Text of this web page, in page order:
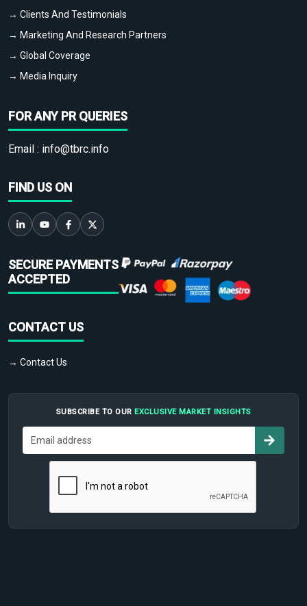
→ Clients And Testimonials
→ Marketing And Research Partners
→ Global Coverage
→ Media Inquiry
FOR ANY PR QUERIES
Email : info@tbrc.info
FIND US ON
SECURE PAYMENTS
ACCEPTED
CONTACT US
→ Contact Us
SUBSCRIBE TO OUR EXCLUSIVE MARKET INSIGHTS